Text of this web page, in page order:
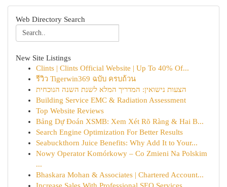
Web Directory Search
New Site Listings
Clints | Clints Official Website | Up To 40% Of...
รีวิว Tigerwin369 ฉบับ ครบถ้วน
הצעות נישואין: המדריך המלא לשנת השנה הנוכחית
Building Service EMC & Radiation Assessment
Top Website Reviews
Bảng Dự Đoán XSMB: Xem Xét Rõ Ràng & Hai B...
Search Engine Optimization For Better Results
Seabuckthorn Juice Benefits: Why Add It to Your...
Nowy Operator Komórkowy – Co Zmieni Na Polskim
...
Bhaskara Mohan & Associates | Chartered Account...